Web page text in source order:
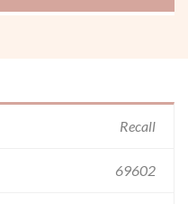
Recall
69602